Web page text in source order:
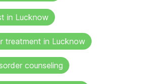
in Lucknow
treatment in Lucknow
counseling